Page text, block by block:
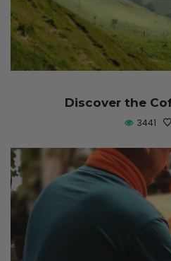
Discover the
3441